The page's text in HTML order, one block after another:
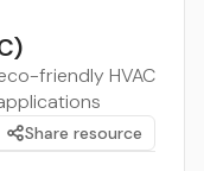
friendly HVAC
Share resource